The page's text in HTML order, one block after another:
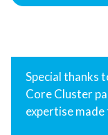
Special thanks
Core Cluster
expertise